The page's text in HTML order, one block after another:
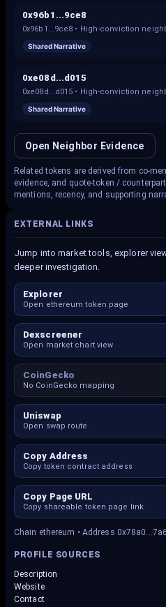
0x96b1...9ce8
0x96b1...9ce8 • High-conviction
Shared Narrative
0xe08d...d015
0xe08d...d015 • High-conviction
Shared Narrative
Open Neighbor Evidence
Related tokens are derived from co-
evidence, and quote-token /
mentions, recency, and supporting
EXTERNAL LINKS
Jump into market tools, explorer
deeper investigation.
Explorer
Open ethereum token page
Dexscreener
Open market chart view
CoinGecko
No CoinGecko mapping
Uniswap
Open swap route
Copy Address
Copy token contract address
Copy Page URL
Copy shareable token page link
Chain ethereum • Address
PROFILE SOURCES
Description
Website
Contact